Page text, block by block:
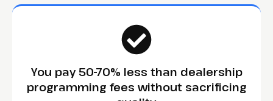
You pay 50-70% less than dealership
programming fees without sacrificing